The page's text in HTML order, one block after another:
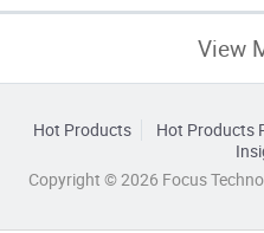
View
Hot Products Hot Products
Copyright © 2026 Focus